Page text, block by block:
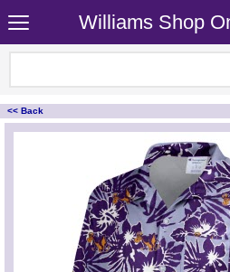
Williams Shop
<< Back
<!-- MakeFullWidth0 --><!-- MakeFullWidth1 --><!-- MakeFullWidth2 --><!-- MakeFullWidth3 --><!-- MakeFullWidth4 --><!-- MakeFullWidth5 --><!-- MakeFullWidth6 --><!-- MakeFullWidth7 --><!-- MakeFullWidth8 --><!-- MakeFullWidth9 --><!-- MakeFullWidth10 --><!-- MakeFullWidth11 --><!-- MakeFullWidth12 --><!-- MakeFullWidth13 --><!--